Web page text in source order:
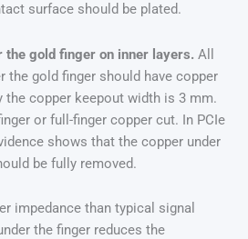
surface should be plated.
the gold finger on inner layers. All
the gold finger should have copper
the copper keepout width is 3 mm.
or full-finger copper cut. In PCIe
shows that the copper under
be fully removed.
impedance than typical signal
the finger reduces the